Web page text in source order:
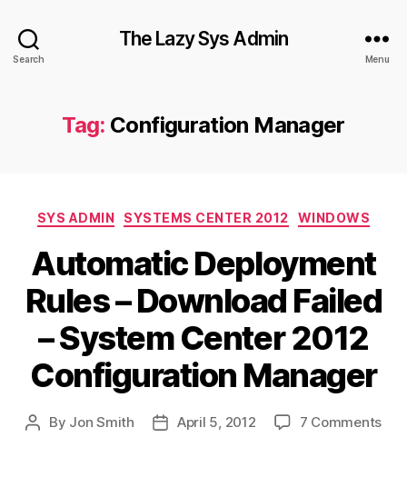
Search
The Lazy Sys Admin
Menu
Tag: Configuration Manager
Categories
SYS ADMIN SYSTEMS CENTER 2012 WINDOWS
Automatic Deployment
Rules – Download Failed
– System Center 2012
Configuration Manager
Post
By Jon Smith
PostApril 5, 2012 7 Commentson